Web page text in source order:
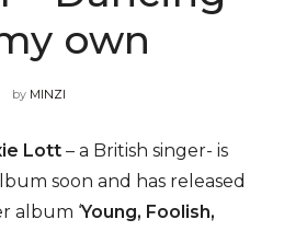
own
by MINZI
Lott – a British singer- is
soon and has released
album ‘Young, Foolish,